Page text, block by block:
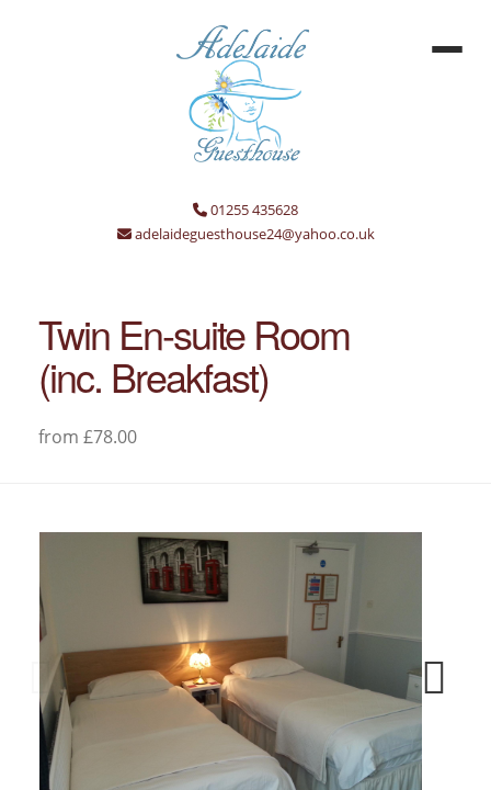
01255 435628
adelaideguesthouse24@yahoo.co.uk
Twin En-suite Room
(inc. Breakfast)
from £78.00